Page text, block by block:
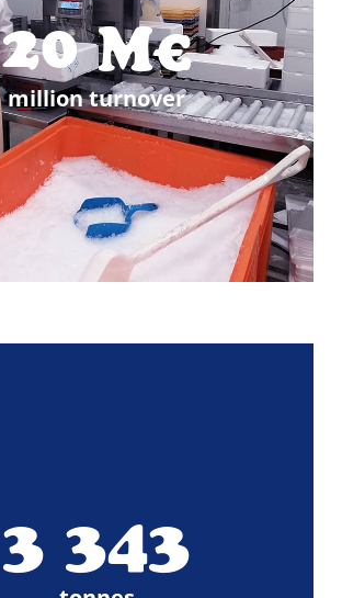
20 M€
million turnover
3 498